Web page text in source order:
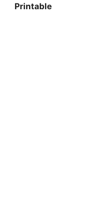
Printable